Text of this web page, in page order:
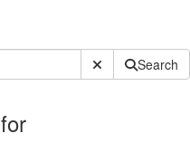
Submit SiteSearch
for